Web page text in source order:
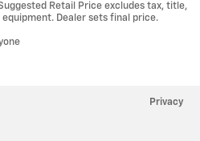
Retail Price excludes tax, title,
Dealer sets final price.
Privacy